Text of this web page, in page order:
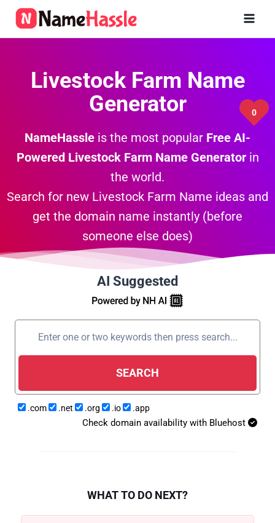
0
Skip
content
Livestock Farm Name
Generator
NameHassle is the most popular Free AI-
Powered Livestock Farm Name Generatorin
the world.
Search for new Livestock Farm Name ideas and
get the domain name instantly (before
someone else does)
AI Suggested
SEARCH
.com .net .org .io .app
Check domain availability with Bluehost
WHAT TO DO NEXT?